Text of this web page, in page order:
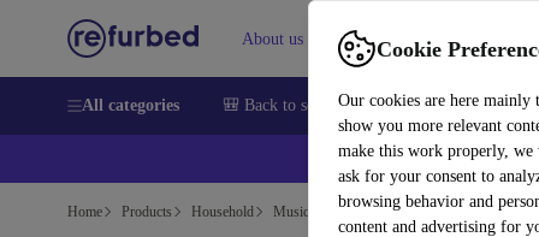
Cookie
Our cookies are here mainly
show you more relevant
make this work properly, we
ask for your consent to
browsing behavior and
content and advertising for
About us Help
All categories 🎒 Back to school Smartphones Laptops
Home Products Household Musical Instruments